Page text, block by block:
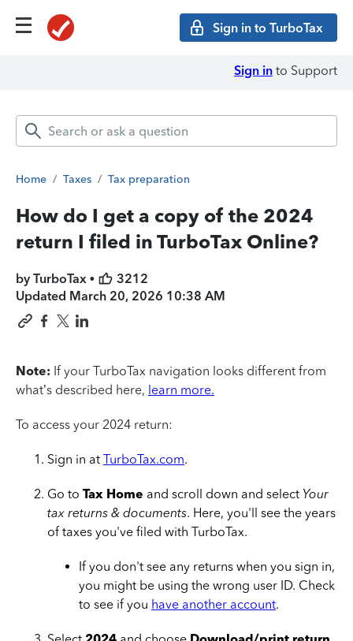
Sign in to TurboTax
Sign in to Support
Home / Taxes / Tax preparation
How do I get a copy of the 2024
return I filed in TurboTax Online?
by TurboTax •
3212
Updated March 20, 2026 10:38 AM
Note: If your TurboTax navigation looks different from
what’s described here, learn more.
To access your 2024 return:
Sign in at TurboTax.com.
Go to Tax Home and scroll down and select Your
tax returns & documents. Here, you'll see the years
of taxes you've filed with TurboTax.
If you don't see any returns when you sign in,
you might be using the wrong user ID. Check
to see if you have another account.